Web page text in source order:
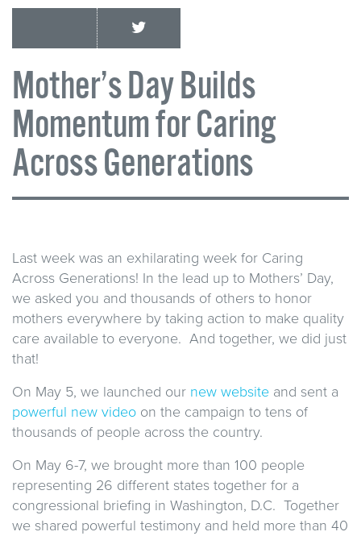
Mother’s Day Builds
Momentum for Caring
Across Generations
Last week was an exhilarating week for Caring
Across Generations! In the lead up to Mothers’ Day,
we asked you and thousands of others to honor
mothers everywhere by taking action to make quality
care available to everyone. And together, we did just
that!
On May 5, we launched our new website and sent a
powerful new video on the campaign to tens of
thousands of people across the country.
On May 6-7, we brought more than 100 people
representing 26 different states together for a
congressional briefing in Washington, D.C. Together
we shared powerful testimony and held more than 40